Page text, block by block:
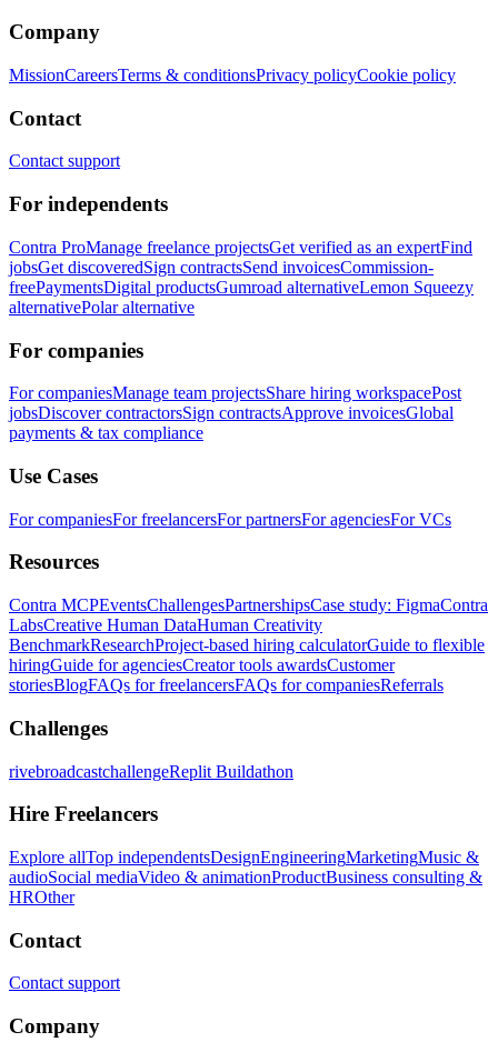
Company
MissionCareersTerms & conditionsPrivacy policyCookie policy
Contact
Contact support
For independents
Contra ProManage freelance projectsGet verified as an expertFind
jobsGet discoveredSign contractsSend invoicesCommission-
freePaymentsDigital productsGumroad alternativeLemon Squeezy
alternativePolar alternative
For companies
For companiesManage team projectsShare hiring workspacePost
jobsDiscover contractorsSign contractsApprove invoicesGlobal
payments & tax compliance
Use Cases
For companiesFor freelancersFor partnersFor agenciesFor VCs
Resources
Contra MCPEventsChallengesPartnershipsCase study: FigmaContra
LabsCreative Human DataHuman Creativity
BenchmarkResearchProject-based hiring calculatorGuide to flexible
hiringGuide for agenciesCreator tools awardsCustomer
storiesBlogFAQs for freelancersFAQs for companiesReferrals
Challenges
rivebroadcastchallengeReplit Buildathon
Hire Freelancers
Explore allTop independentsDesignEngineeringMarketingMusic &
audioSocial mediaVideo & animationProductBusiness consulting &
HROther
Contact
Contact support
Company